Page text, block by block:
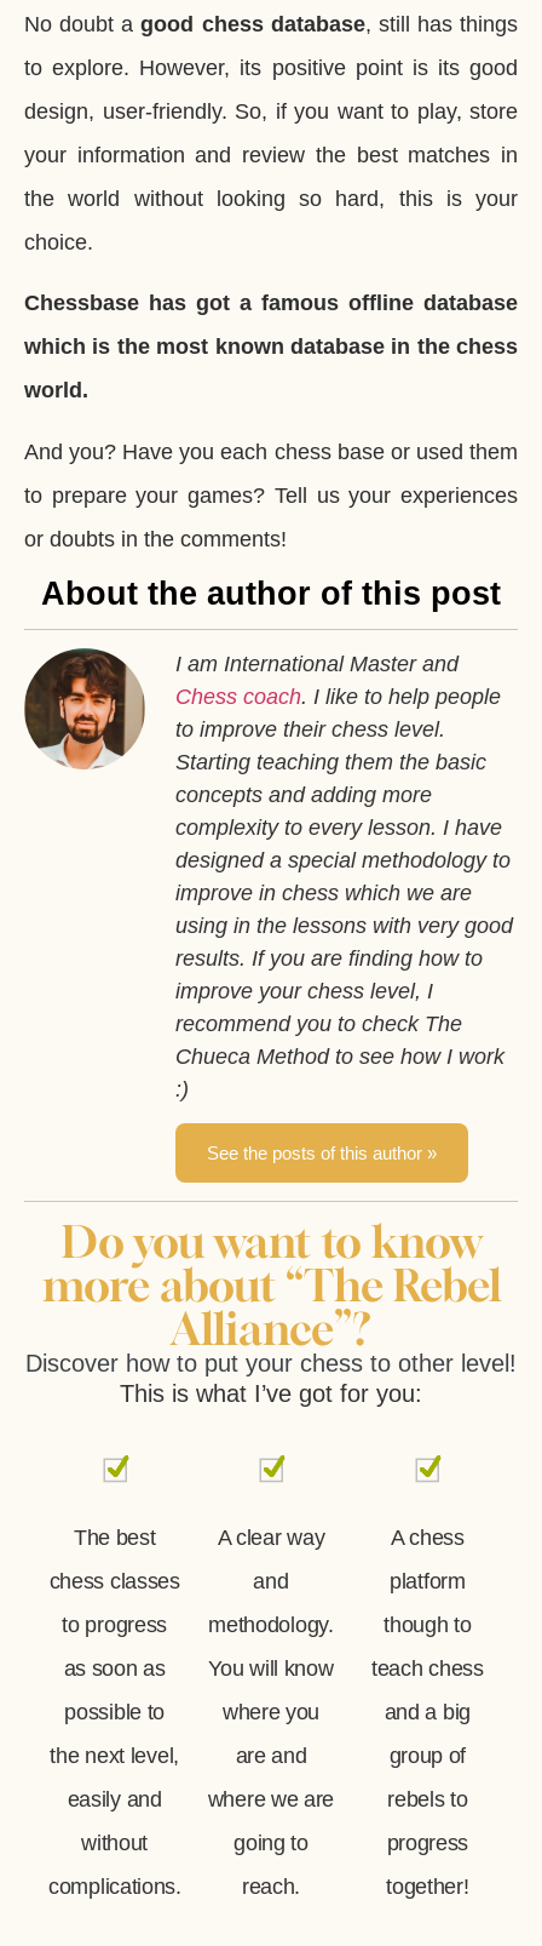
No doubt a good chess database, still has things
to explore. However, its positive point is its good
design, user-friendly. So, if you want to play, store
your information and review the best matches in
the world without looking so hard, this is your
choice.
Chessbase has got a famous offline database
which is the most known database in the chess
world.
And you? Have you each chess base or used them
to prepare your games? Tell us your experiences
or doubts in the comments!
About the author of this post
I am International Master and
Chess coach. I like to help people
to improve their chess level.
Starting teaching them the basic
concepts and adding more
complexity to every lesson. I have
designed a special methodology to
improve in chess which we are
using in the lessons with very good
results. If you are finding how to
improve your chess level, I
recommend you to check The
Chueca Method to see how I work
:)
See the posts of this author »
Do you want to know
more about “The Rebel
Alliance”?
Discover how to put your chess to other level!
This is what I’ve got for you:
The best
chess classes
to progress
as soon as
possible to
the next level,
easily and
without
complications.
A clear way
and
methodology.
You will know
where you
are and
where we are
going to
reach.
A chess
platform
though to
teach chess
and a big
group of
rebels to
progress
together!